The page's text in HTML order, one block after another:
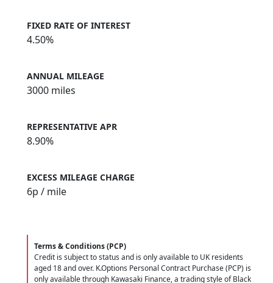
FIXED RATE OF INTEREST
4.50%
ANNUAL MILEAGE
3000 miles
REPRESENTATIVE APR
8.90%
EXCESS MILEAGE CHARGE
6p / mile
Terms & Conditions (PCP)
Credit is subject to status and is only available to UK residents
aged 18 and over. K.Options Personal Contract Purchase (PCP) is
only available through Kawasaki Finance, a trading style of Black